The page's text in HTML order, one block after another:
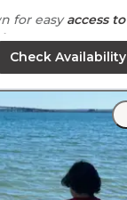
for easyaccess to
"
. There’s 3
with mostly
3rd is newer with
Check Availability